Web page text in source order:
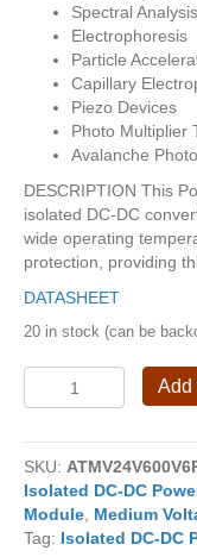
Spectral Analysis
Electrophoresis
Particle
Capillary
Piezo Devices
Photo Multiplier
Avalanche
DESCRIPTION This
isolated DC-DC
wide operating
protection, providing
DATASHEET
20 in stock (can be
Isolated
DC
Power
Module
quantity
Add
SKU:
Isolated DC-DC
Module Medium
Tag: Isolated DC-DC